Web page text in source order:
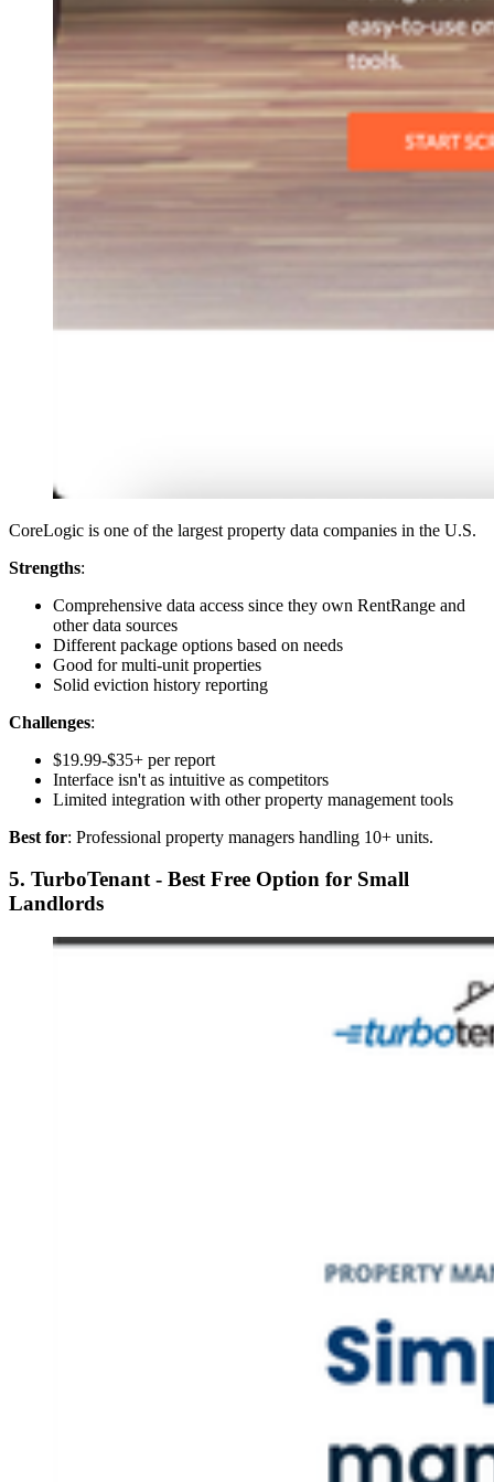
CoreLogic is one of the largest property data companies in the U.S.
Strengths:
Comprehensive data access since they own RentRange and
other data sources
Different package options based on needs
Good for multi-unit properties
Solid eviction history reporting
Challenges:
$19.99-$35+ per report
Interface isn't as intuitive as competitors
Limited integration with other property management tools
Best for: Professional property managers handling 10+ units.
5. TurboTenant - Best Free Option for Small
Landlords